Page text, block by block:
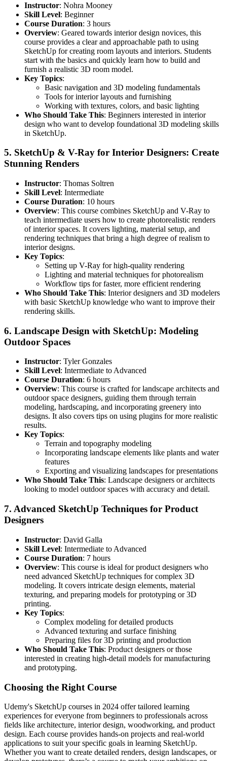
Instructor: Nohra Mooney
Skill Level: Beginner
Course Duration: 3 hours
Overview: Geared towards interior design novices, this
course provides a clear and approachable path to using
SketchUp for creating room layouts and interiors. Students
start with the basics and quickly learn how to build and
furnish a realistic 3D room model.
Key Topics:
Basic navigation and 3D modeling fundamentals
Tools for interior layouts and furnishing
Working with textures, colors, and basic lighting
Who Should Take This: Beginners interested in interior
design who want to develop foundational 3D modeling skills
in SketchUp.
5. SketchUp & V-Ray for Interior Designers: Create
Stunning Renders
Instructor: Thomas Soltren
Skill Level: Intermediate
Course Duration: 10 hours
Overview: This course combines SketchUp and V-Ray to
teach intermediate users how to create photorealistic renders
of interior spaces. It covers lighting, material setup, and
rendering techniques that bring a high degree of realism to
interior designs.
Key Topics:
Setting up V-Ray for high-quality rendering
Lighting and material techniques for photorealism
Workflow tips for faster, more efficient rendering
Who Should Take This: Interior designers and 3D modelers
with basic SketchUp knowledge who want to improve their
rendering skills.
6. Landscape Design with SketchUp: Modeling
Outdoor Spaces
Instructor: Tyler Gonzales
Skill Level: Intermediate to Advanced
Course Duration: 6 hours
Overview: This course is crafted for landscape architects and
outdoor space designers, guiding them through terrain
modeling, hardscaping, and incorporating greenery into
designs. It also covers tips on using plugins for more realistic
results.
Key Topics:
Terrain and topography modeling
Incorporating landscape elements like plants and water
features
Exporting and visualizing landscapes for presentations
Who Should Take This: Landscape designers or architects
looking to model outdoor spaces with accuracy and detail.
7. Advanced SketchUp Techniques for Product
Designers
Instructor: David Galla
Skill Level: Intermediate to Advanced
Course Duration: 7 hours
Overview: This course is ideal for product designers who
need advanced SketchUp techniques for complex 3D
modeling. It covers intricate design elements, material
texturing, and preparing models for prototyping or 3D
printing.
Key Topics:
Complex modeling for detailed products
Advanced texturing and surface finishing
Preparing files for 3D printing and production
Who Should Take This: Product designers or those
interested in creating high-detail models for manufacturing
and prototyping.
Choosing the Right Course
Udemy's SketchUp courses in 2024 offer tailored learning
experiences for everyone from beginners to professionals across
fields like architecture, interior design, woodworking, and product
design. Each course provides hands-on projects and real-world
applications to suit your specific goals in learning SketchUp.
Whether you want to create detailed renders, design landscapes, or